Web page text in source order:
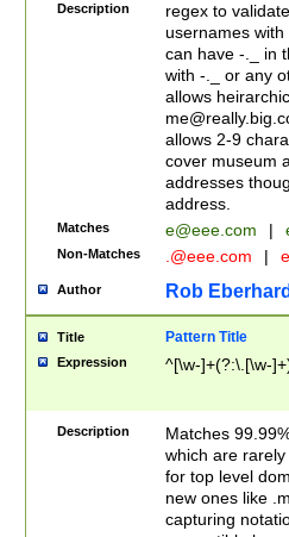
Description
regex to
usernames
can have -._ in
with -._ or any
allows
allows 2-9
cover museum
addresses
address.
Matches e@eee.com |
Non-Matches .@eee.com |
Author Rob
Title Pattern Title
Expression ^[\w-]+(?:\.[\w-
Description
Matches
which are
for top level
new ones like
capturing